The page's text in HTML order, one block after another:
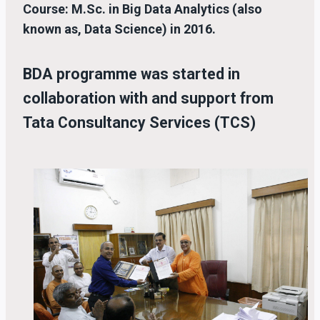
Course: M.Sc. in Big Data Analytics (also
known as, Data Science) in 2016.
BDA programme was started in
collaboration with and support from
Tata Consultancy Services (TCS)